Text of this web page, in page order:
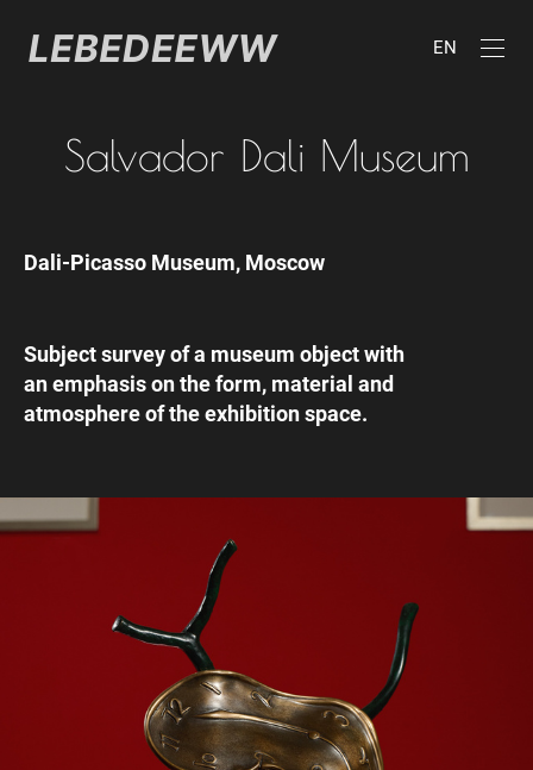
EN
Salvador Dali Museum
Dali-Picasso Museum, Moscow
Subject survey of a museum object with
an emphasis on the form, material and
atmosphere of the exhibition space.